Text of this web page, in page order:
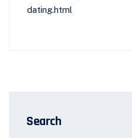
dating.html
Search